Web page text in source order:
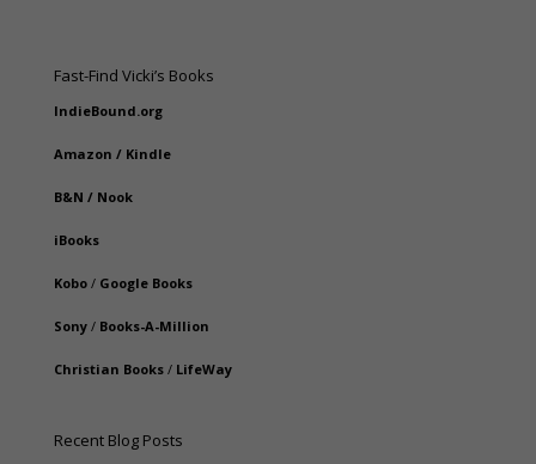
Fast-Find Vicki’s Books
IndieBound.org
Amazon / Kindle
B&N / Nook
iBooks
Kobo/ Google Books
Sony/ Books-A-Million
Christian Books/ LifeWay
Recent Blog Posts